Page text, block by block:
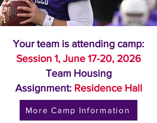
Your team is attending camp:
Session 1, June 17-20, 2026
Team Housing
Assignment: Residence Hall
More Camp Information